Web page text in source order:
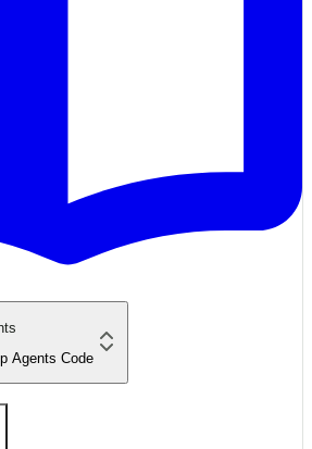
Agents Code